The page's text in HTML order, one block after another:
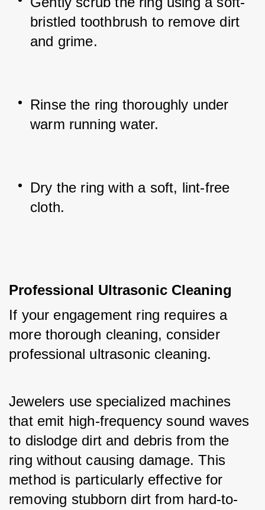
bristled toothbrush to remove dirt
and grime.
Rinse the ring thoroughly under
warm running water.
Dry the ring with a soft, lint-free
cloth.
Professional Ultrasonic Cleaning
If your engagement ring requires a
more thorough cleaning, consider
professional ultrasonic cleaning.
Jewelers use specialized machines
that emit high-frequency sound waves
to dislodge dirt and debris from the
ring without causing damage. This
method is particularly effective for
removing stubborn dirt from hard-to-